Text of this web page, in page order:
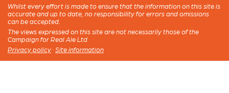
Whilst every effort is made to ensure that the information on this site is
accurate and up to date, no responsibility for errors and omissions
can be accepted.
The views expressed on this site are not necessarily those of the
Campaign for Real Ale Ltd
Privacy policy · Site information